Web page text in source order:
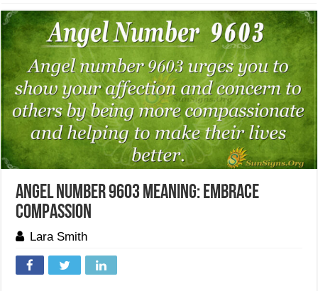
Angel Number 9603 Meaning: Embrace
Compassion
Lara Smith